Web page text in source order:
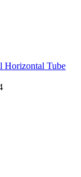
Horizontal Tube